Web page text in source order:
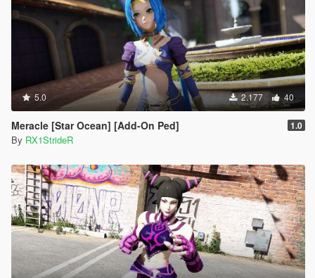
5.0 2.177 40
Meracle [Star Ocean] [Add-On Ped] 1.0
By RX1StrideR